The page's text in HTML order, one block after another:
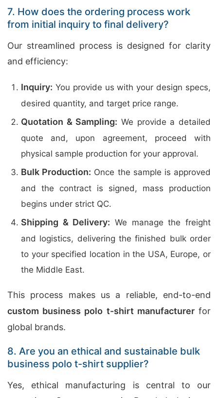
7. How does the ordering process work
from initial inquiry to final delivery?
Our streamlined process is designed for clarity
and efficiency:
Inquiry: You provide us with your design specs,
desired quantity, and target price range.
Quotation & Sampling: We provide a detailed
quote and, upon agreement, proceed with
physical sample production for your approval.
Bulk Production: Once the sample is approved
and the contract is signed, mass production
begins under strict QC.
Shipping & Delivery: We manage the freight
and logistics, delivering the finished bulk order
to your specified location in the USA, Europe, or
the Middle East.
This process makes us a reliable, end-to-end
custom business polo t-shirt manufacturerfor
global brands.
8. Are you an ethical and sustainable bulk
business polo t-shirt supplier?
Yes, ethical manufacturing is central to our